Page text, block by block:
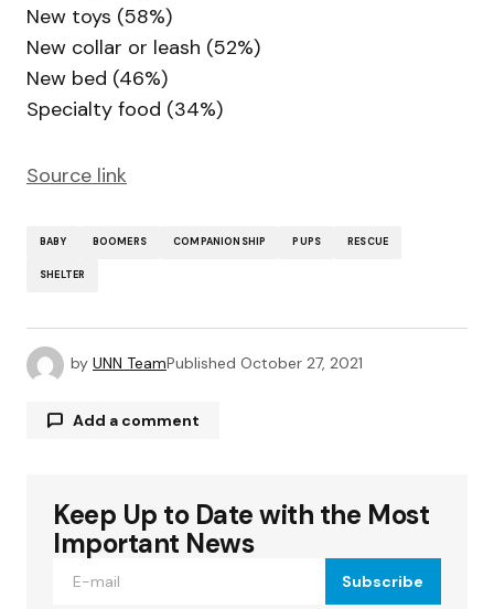
New toys (58%)
New collar or leash (52%)
New bed (46%)
Specialty food (34%)
Source link
BABY BOOMERS COMPANIONSHIP PUPS RESCUE
SHELTER
by UNN TeamPublished October 27, 2021
Add a comment
Your email address will not be published.
Required fields are marked
Keep Up to Date with the Most
Important News
Subscribe